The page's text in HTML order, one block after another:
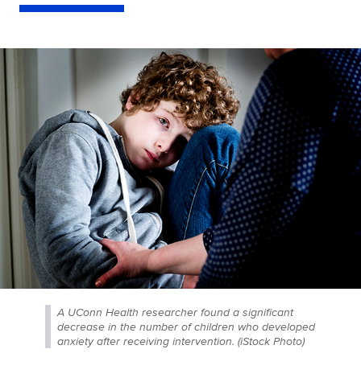
A UConn Health researcher found a significant
decrease in the number of children who developed
anxiety after receiving intervention. (iStock Photo)